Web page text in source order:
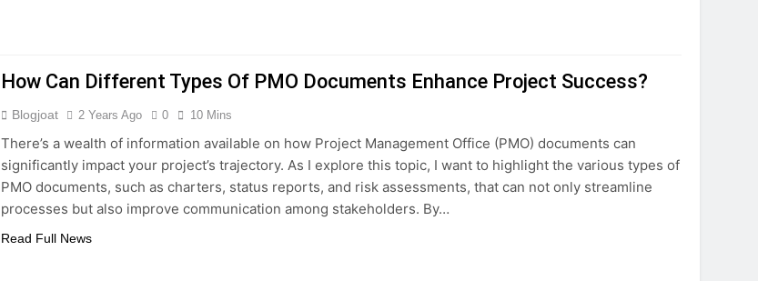
How Can Different Types Of PMO Documents Enhance Project Success?
Blogjoat 2 Years Ago 0 10 Mins
There’s a wealth of information available on how Project Management Office (PMO) documents can
significantly impact your project’s trajectory. As I explore this topic, I want to highlight the various types of
PMO documents, such as charters, status reports, and risk assessments, that can not only streamline
processes but also improve communication among stakeholders. By…
Read Full News